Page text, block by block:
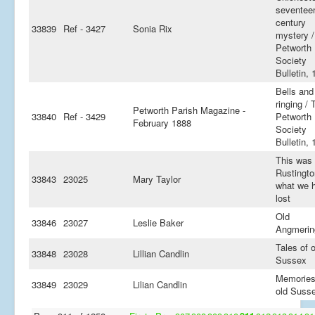
33839 Ref - 3427 Sonia Rix
century
mystery
Petworth
Society
Bulletin,
33840 Ref - 3429
Petworth Parish Magazine -
February 1888
Bells
ringing /
Petworth
Society
Bulletin,
33843 23025 Mary Taylor
This was
what we
lost
33846 23027 Leslie Baker
Old
33848 23028 Lillian Candlin
Tales of
Sussex
33849 23029 Lilian Candlin
old